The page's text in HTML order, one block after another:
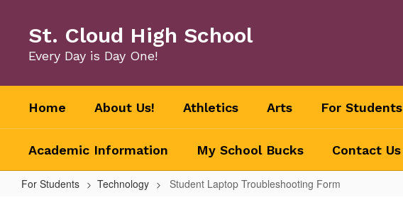
content
St. Cloud High School
Every Day is Day One!
Home About Us! Athletics Arts For Students
Academic Information My School Bucks Contact Us
For Students Technology Student Laptop Troubleshooting Form